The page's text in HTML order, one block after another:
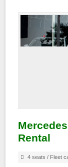
Rental
4 seats / Fleet